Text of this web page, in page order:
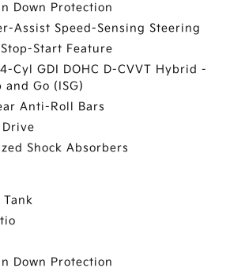
Down Protection
Assist Speed-Sensing Steering
Start Feature
Cyl GDI DOHC D-CVVT Hybrid -
Go (ISG)
Anti-Roll Bars
Shock Absorbers
Tank
Down Protection